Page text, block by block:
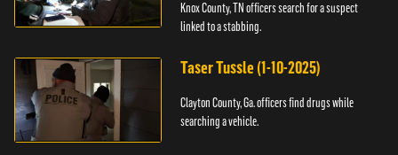
Knox County, TN officers search for a suspect
linked to a stabbing.
Taser Tussle (1-10-2025)
Clayton County, Ga. officers find drugs while
searching a vehicle.